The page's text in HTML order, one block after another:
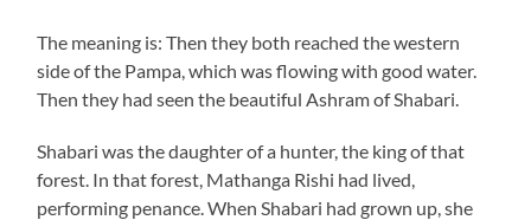
The meaning is: Then they both reached the western
side of the Pampa, which was flowing with good water.
Then they had seen the beautiful Ashram of Shabari.
Shabari was the daughter of a hunter, the king of that
forest. In that forest, Mathanga Rishi had lived,
performing penance. When Shabari had grown up, she